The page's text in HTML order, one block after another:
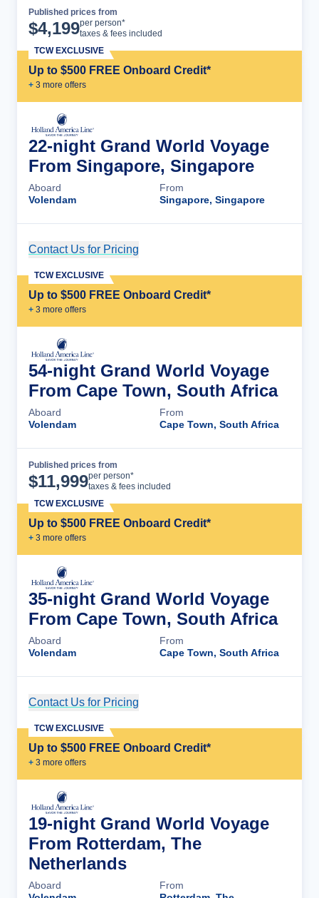
Published prices from
$4,199per person*
taxes & fees included
Up to $500 FREE Onboard Credit*
+ 3 more offers
TCW EXCLUSIVE
22-night Grand World Voyage
From Singapore, Singapore
Aboard
Volendam
From
Singapore, Singapore
Contact Us for Pricing
Up to $500 FREE Onboard Credit*
+ 3 more offers
TCW EXCLUSIVE
54-night Grand World Voyage
From Cape Town, South Africa
Aboard
Volendam
From
Cape Town, South Africa
Published prices from
$11,999per person*
taxes & fees included
Up to $500 FREE Onboard Credit*
+ 3 more offers
TCW EXCLUSIVE
35-night Grand World Voyage
From Cape Town, South Africa
Aboard
Volendam
From
Cape Town, South Africa
Contact Us for Pricing
Up to $500 FREE Onboard Credit*
+ 3 more offers
TCW EXCLUSIVE
19-night Grand World Voyage
From Rotterdam, The
Netherlands
Aboard
From